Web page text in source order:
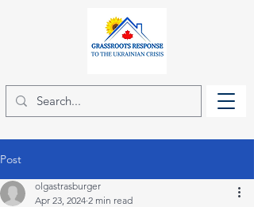
Post
olgastrasburger
Apr 23, 2024 2 min read